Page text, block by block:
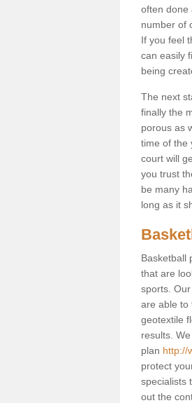
often done
number of
If you feel
can easily
being
The next
finally the
porous as
time of the
court will
you trust
be many
long as it
Basketball
that are
sports.
are able to
geotextile
results.
plan http://
protect
specialists
out the